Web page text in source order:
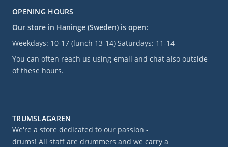
OPENING HOURS
Our store in Haninge (Sweden) is open:
Weekdays: 10-17 (lunch 13-14) Saturdays: 11-14
You can often reach us using email and chat also outside
of these hours.
TRUMSLAGAREN
We're a store dedicated to our passion -
drums! All staff are drummers and we carry a